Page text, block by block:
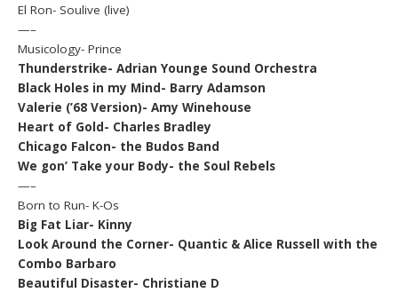
El Ron- Soulive (live)
—–
Musicology- Prince
Thunderstrike- Adrian Younge Sound Orchestra
Black Holes in my Mind- Barry Adamson
Valerie (’68 Version)- Amy Winehouse
Heart of Gold- Charles Bradley
Chicago Falcon- the Budos Band
We gon’ Take your Body- the Soul Rebels
—–
Born to Run- K-Os
Big Fat Liar- Kinny
Look Around the Corner- Quantic & Alice Russell with the
Combo Barbaro
Beautiful Disaster- Christiane D